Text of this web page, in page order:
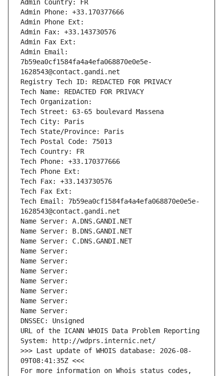
Admin Country: FR
Admin Phone: +33.170377666
Admin Phone Ext:
Admin Fax: +33.143730576
Admin Fax Ext:
Admin Email:
7b59ea0cf1584fa4a4efa068870e0e5e-
1628543@contact.gandi.net
Registry Tech ID: REDACTED FOR PRIVACY
Tech Name: REDACTED FOR PRIVACY
Tech Organization:
Tech Street: 63-65 boulevard Massena
Tech City: Paris
Tech State/Province: Paris
Tech Postal Code: 75013
Tech Country: FR
Tech Phone: +33.170377666
Tech Phone Ext:
Tech Fax: +33.143730576
Tech Fax Ext:
Tech Email: 7b59ea0cf1584fa4a4efa068870e0e5e-
1628543@contact.gandi.net
Name Server: A.DNS.GANDI.NET
Name Server: B.DNS.GANDI.NET
Name Server: C.DNS.GANDI.NET
Name Server:
Name Server:
Name Server:
Name Server:
Name Server:
Name Server:
Name Server:
DNSSEC: Unsigned
URL of the ICANN WHOIS Data Problem Reporting
System: http://wdprs.internic.net/
>>> Last update of WHOIS database: 2026-08-
09T08:41:35Z <<<
For more information on Whois status codes,